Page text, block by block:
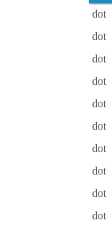
dot
dot
dot
dot
dot
dot
dot
dot
dot
dot